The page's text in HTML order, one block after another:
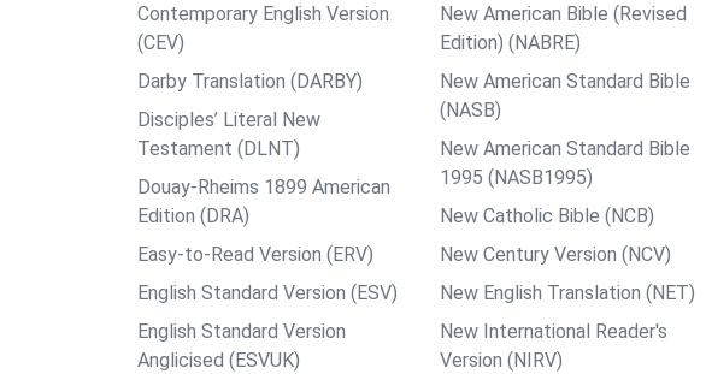
Contemporary English Version
(CEV)
Darby Translation (DARBY)
Disciples’ Literal New
Testament (DLNT)
Douay-Rheims 1899 American
Edition (DRA)
Easy-to-Read Version (ERV)
English Standard Version (ESV)
English Standard Version
Anglicised (ESVUK)
New American Bible (Revised
Edition) (NABRE)
New American Standard Bible
(NASB)
New American Standard Bible
1995 (NASB1995)
New Catholic Bible (NCB)
New Century Version (NCV)
New English Translation (NET)
New International Reader's
Version (NIRV)